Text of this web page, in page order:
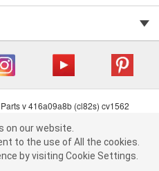
clicking "Accept", you consent to
the cookies.
by visiting Cookie Settings.Read
v 416a09a8b (cl82s) cv1562
Privacy Data Notice
Act
| Order & Shipping FAQs
on our website.
to the use of All the cookies.
by visiting Cookie Settings.